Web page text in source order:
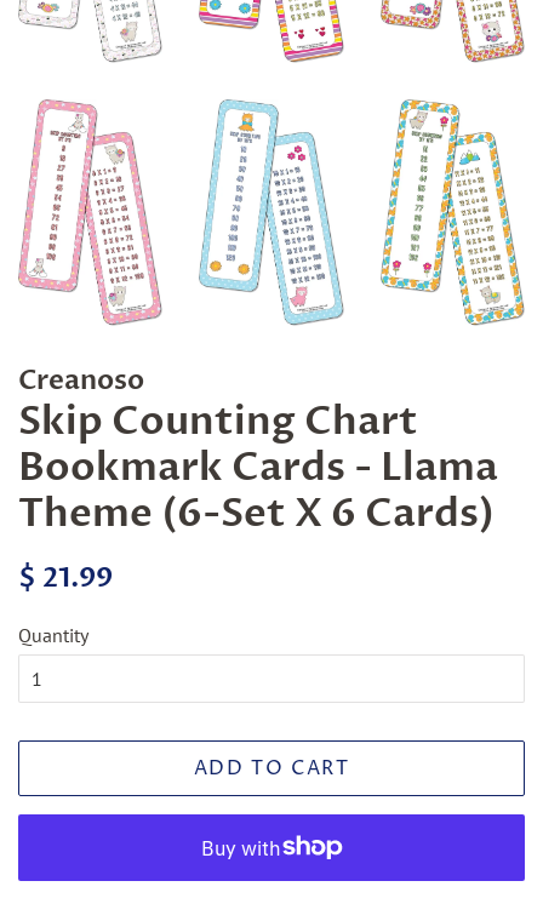
Creanoso
Skip Counting Chart
Bookmark Cards - Llama
Theme (6-Set X 6 Cards)
Regular
$ 21.99
Quantity
ADD TO CART